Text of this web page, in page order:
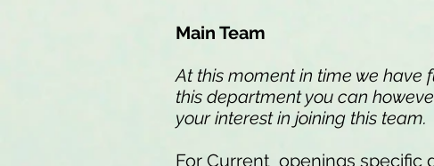
Main Team
At this moment in time we have
this department you can
your interest in joining this team.
For Current openings specific